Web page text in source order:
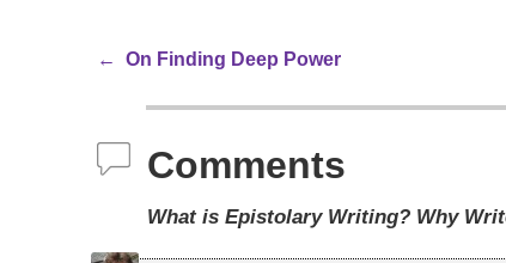
← On Finding Deep Power
Comments
What is Epistolary Writing? Why